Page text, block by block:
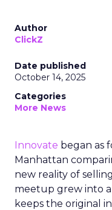
Author
ClickZ
Date published
October 14, 2025
Categories
More News
Innovate began as
Manhattan
new reality of
meetup grew into
keeps the original